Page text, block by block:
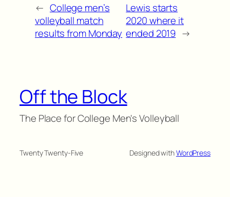
← College men’s
volleyball match
results from Monday
Lewis starts
2020 where it
ended 2019 →
Off the Block
The Place for College Men's Volleyball
Twenty Twenty-Five Designed withWordPress